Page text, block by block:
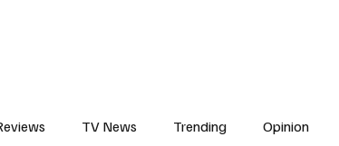
TV News Trending Opinion